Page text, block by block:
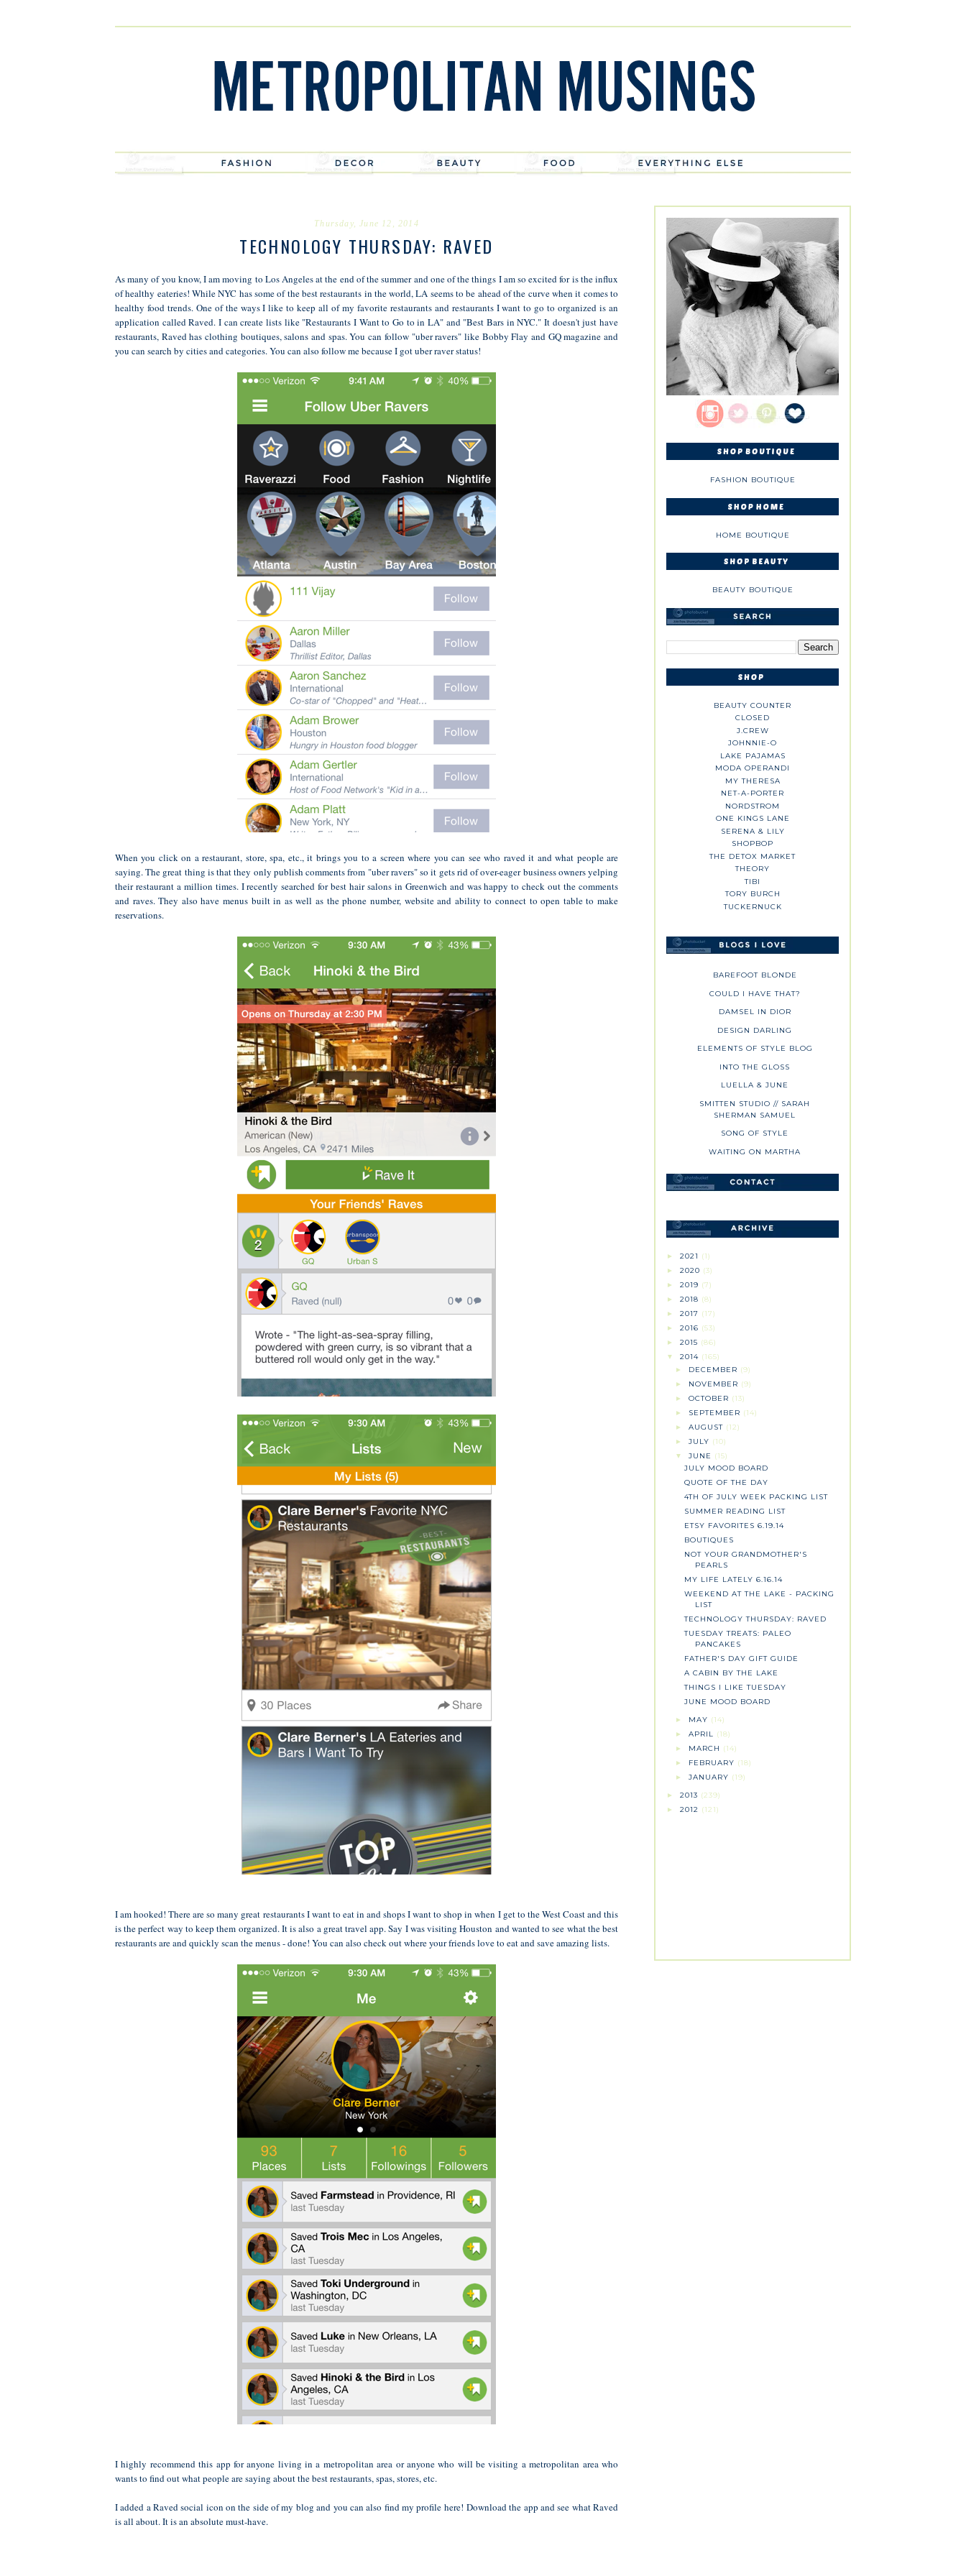
Thursday, June 12, 2014
TECHNOLOGY THURSDAY: RAVED
As many of you know, I am moving to Los Angeles at the end of the summer and one of the things I am so excited for is the influx
of healthy eateries! While NYC has some of the best restaurants in the world, LA seems to be ahead of the curve when it comes to
healthy food trends. One of the ways I like to keep all of my favorite restaurants and restaurants I want to go to organized is an
application called Raved. I can create lists like "Restaurants I Want to Go to in LA" and "Best Bars in NYC." It doesn't just have
restaurants, Raved has clothing boutiques, salons and spas. You can follow "uber ravers" like Bobby Flay and GQ magazine and
you can search by cities and categories. You can also follow me because I got uber raver status!
When you click on a restaurant, store, spa, etc., it brings you to a screen where you can see who raved it and what people are
saying. The great thing is that they only publish comments from "uber ravers" so it gets rid of over-eager business owners yelping
their restaurant a million times. I recently searched for best hair salons in Greenwich and was happy to check out the comments
and raves. They also have menus built in as well as the phone number, website and ability to connect to open table to make
reservations.
I am hooked! There are so many great restaurants I want to eat in and shops I want to shop in when I get to the West Coast and this
is the perfect way to keep them organized. It is also a great travel app. Say I was visiting Houston and wanted to see what the best
restaurants are and quickly scan the menus - done! You can also check out where your friends love to eat and save amazing lists.
I highly recommend this app for anyone living in a metropolitan area or anyone who will be visiting a metropolitan area who
wants to find out what people are saying about the best restaurants, spas, stores, etc.
I added a Raved social icon on the side of my blog and you can also find myprofile here! Download the app and see what Raved
is all about. It is an absolute must-have.
FASHION BOUTIQUE
HOME BOUTIQUE
BEAUTY BOUTIQUE
BEAUTY COUNTER
CLOSED
J.CREW
JOHNNIE-O
LAKE PAJAMAS
MODA OPERANDI
MY THERESA
NET-A-PORTER
NORDSTROM
ONE KINGS LANE
SERENA & LILY
SHOPBOP
THE DETOX MARKET
THEORY
TIBI
TORY BURCH
TUCKERNUCK
BAREFOOT BLONDE
COULD I HAVE THAT?
DAMSEL IN DIOR
DESIGN DARLING
ELEMENTS OF STYLE BLOG
INTO THE GLOSS
LUELLA & JUNE
SMITTEN STUDIO // SARAH
SHERMAN SAMUEL
SONG OF STYLE
WAITING ON MARTHA
► 2021 (1)
► 2020 (3)
► 2019 (7)
► 2018 (8)
► 2017 (17)
► 2016 (53)
► 2015 (86)
▼ 2014 (165)
► DECEMBER (9)
► NOVEMBER (9)
► OCTOBER (13)
► SEPTEMBER (14)
► AUGUST (12)
► JULY (10)
▼ JUNE (15)
JULY MOOD BOARD
QUOTE OF THE DAY
4TH OF JULY WEEK PACKING LIST
SUMMER READING LIST
ETSY FAVORITES 6.19.14
BOUTIQUES
NOT YOUR GRANDMOTHER'S
PEARLS
MY LIFE LATELY 6.16.14
WEEKEND AT THE LAKE - PACKING
LIST
TECHNOLOGY THURSDAY: RAVED
TUESDAY TREATS: PALEO
PANCAKES
FATHER'S DAY GIFT GUIDE
A CABIN BY THE LAKE
THINGS I LIKE TUESDAY
JUNE MOOD BOARD
► MAY (14)
► APRIL (18)
► MARCH (14)
► FEBRUARY (18)
► JANUARY (19)
► 2013 (239)
► 2012 (121)